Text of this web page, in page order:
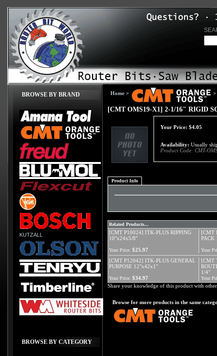
BROWSE BY BRAND
KUTZALL
BROWSE BY CATEGORY
Home > >
[CMT OMS19-X1] 2-1/16" RIGID
Your Price: $4.05
Availability: Usually
Product Code: CMT-
Product Info
Related Products...
[CMT P10024] ITK-PLUS RIPPING
10"x24x5/8"
[CMT
PACK
Your Price: $25.97 Your
[CMT P12042] ITK-PLUS GENERAL
PURPOSE 12"x42x1"
[CMT
1/4"
Your Price: $34.97 Your
Share your knowledge of this product with
Browse for more products in the same